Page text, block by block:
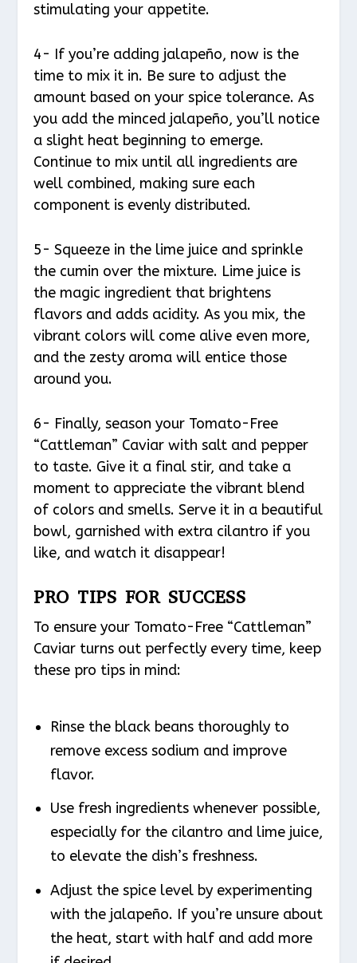
stimulating your appetite.
4- If you’re adding jalapeño, now is the
time to mix it in. Be sure to adjust the
amount based on your spice tolerance. As
you add the minced jalapeño, you’ll notice
a slight heat beginning to emerge.
Continue to mix until all ingredients are
well combined, making sure each
component is evenly distributed.
5- Squeeze in the lime juice and sprinkle
the cumin over the mixture. Lime juice is
the magic ingredient that brightens
flavors and adds acidity. As you mix, the
vibrant colors will come alive even more,
and the zesty aroma will entice those
around you.
6- Finally, season your Tomato-Free
“Cattleman” Caviar with salt and pepper
to taste. Give it a final stir, and take a
moment to appreciate the vibrant blend
of colors and smells. Serve it in a beautiful
bowl, garnished with extra cilantro if you
like, and watch it disappear!
PRO TIPS FOR SUCCESS
To ensure your Tomato-Free “Cattleman”
Caviar turns out perfectly every time, keep
these pro tips in mind:
Rinse the black beans thoroughly to
remove excess sodium and improve
flavor.
Use fresh ingredients whenever possible,
especially for the cilantro and lime juice,
to elevate the dish’s freshness.
Adjust the spice level by experimenting
with the jalapeño. If you’re unsure about
the heat, start with half and add more